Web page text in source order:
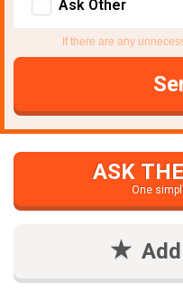
Ask Other
If there are any
ASK
One